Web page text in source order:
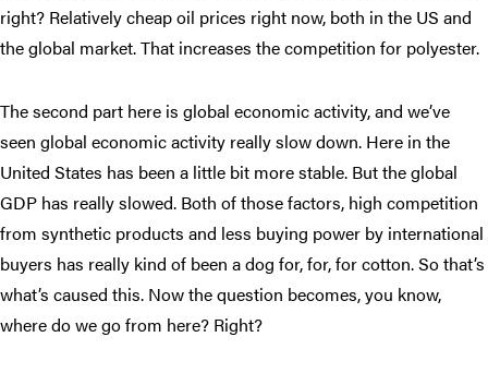
right? Relatively cheap oil prices right now, both in the US and
the global market. That increases the competition for polyester.
The second part here is global economic activity, and we’ve
seen global economic activity really slow down. Here in the
United States has been a little bit more stable. But the global
GDP has really slowed. Both of those factors, high competition
from synthetic products and less buying power by international
buyers has really kind of been a dog for, for, for cotton. So that’s
what’s caused this. Now the question becomes, you know,
where do we go from here? Right?